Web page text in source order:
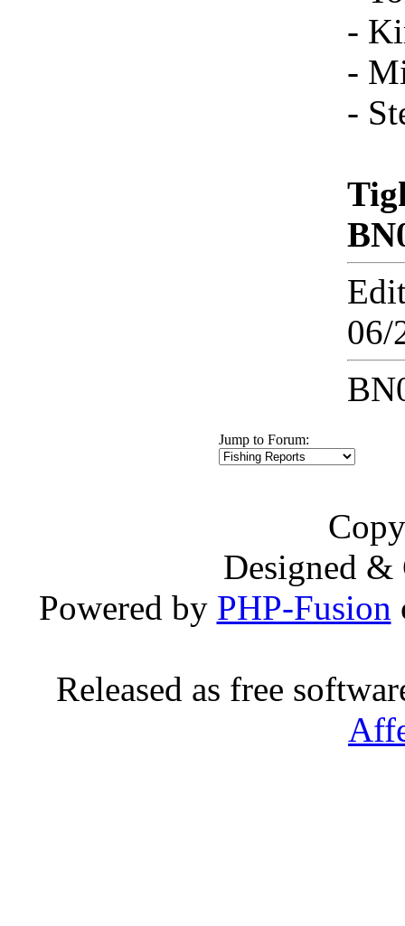
-
-
-
06/
Jump to Forum:
Designed
Powered by PHP-Fusion
Released as free